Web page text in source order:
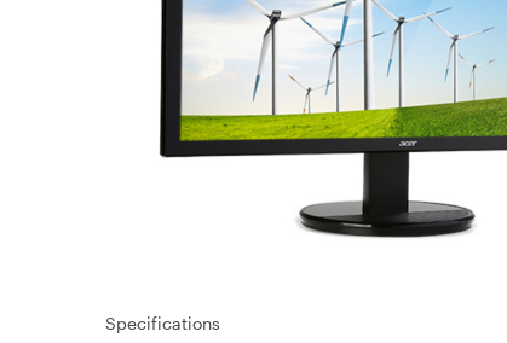
Specifications